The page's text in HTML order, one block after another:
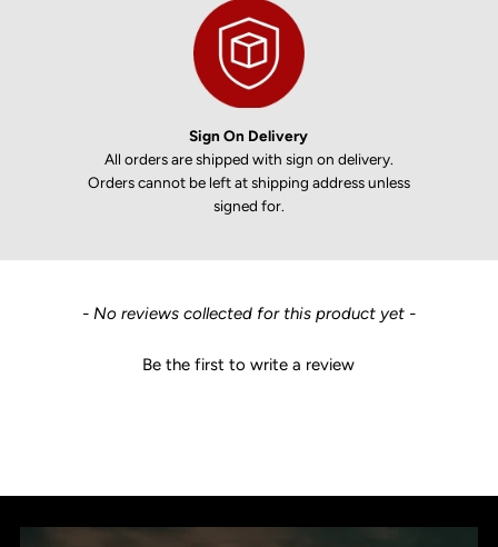
Sign On Delivery
All orders are shipped with sign on delivery.
Orders cannot be left at shipping address unless
signed for.
- No reviews collected for this product yet -
Be the first to write a review
New content loaded